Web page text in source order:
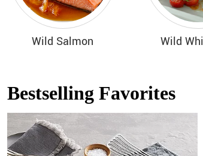
Wild Salmon Wild
Bestselling Favorites